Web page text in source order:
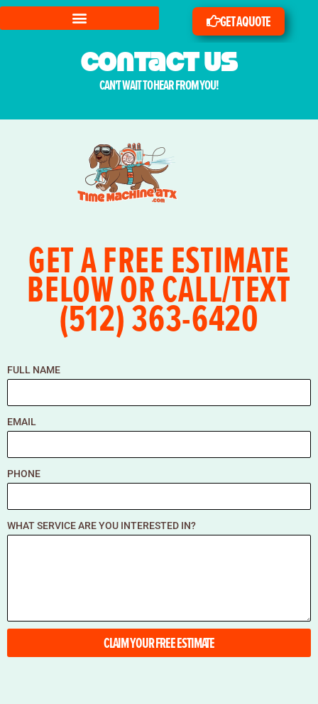
GET A QUOTE
Contact us
CAN'T WAIT TO HEAR FROM YOU!
GET A FREE ESTIMATE
BELOW OR CALL/TEXT
(512) 363-6420
FULL NAME
EMAIL
PHONE
WHAT SERVICE ARE YOU INTERESTED IN?
CLAIM YOUR FREE ESTIMATE